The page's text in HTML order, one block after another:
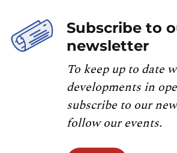
Subscribe to
newsletter
To keep up to date
developments in
subscribe to our
follow our events.